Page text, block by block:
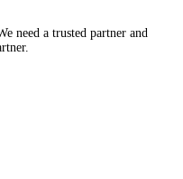
need a trusted partner and